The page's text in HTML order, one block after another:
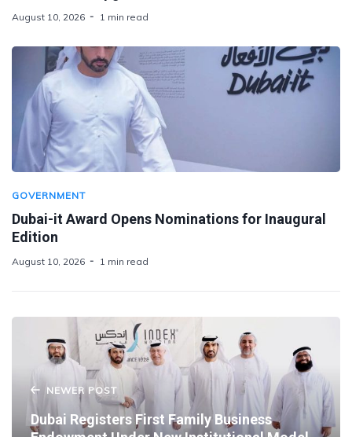
August 10, 2026 1 min read
GOVERNMENT
Dubai-it Award Opens Nominations for Inaugural
Edition
August 10, 2026 1 min read
NEWER POST
Dubai Registers First Family Business